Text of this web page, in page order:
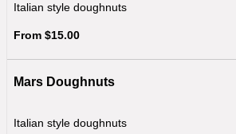
Italian style doughnuts
From $15.00
Mars Doughnuts
Italian style doughnuts